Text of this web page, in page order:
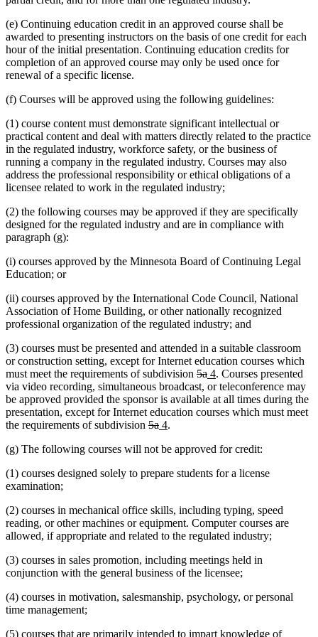
(e) Continuing education credit in an approved course shall be
awarded to presenting instructors on the basis of one credit for each
hour of the initial presentation. Continuing education credits for
completion of an approved course may only be used once for
renewal of a specific license.
(f) Courses will be approved using the following guidelines:
(1) course content must demonstrate significant intellectual or
practical content and deal with matters directly related to the practice
in the regulated industry, workforce safety, or the business of
running a company in the regulated industry. Courses may also
address the professional responsibility or ethical obligations of a
licensee related to work in the regulated industry;
(2) the following courses may be approved if they are specifically
designed for the regulated industry and are in compliance with
paragraph (g):
(i) courses approved by the Minnesota Board of Continuing Legal
Education; or
(ii) courses approved by the International Code Council, National
Association of Home Building, or other nationally recognized
professional organization of the regulated industry; and
(3) courses must be presented and attended in a suitable classroom
or construction setting, except for Internet education courses which
must meet the requirements of subdivision deleted
text
begin
5adeleted
text
end
new
text
begin
4new
text
end
. Courses presented
via video recording, simultaneous broadcast, or teleconference may
be approved provided the sponsor is available at all times during the
presentation, except for Internet education courses which must meet
the requirements of subdivision deleted
begin
5adeleted
end
new
begin
4new
end
.
(g) The following courses will not be approved for credit:
(1) courses designed solely to prepare students for a license
examination;
(2) courses in mechanical office skills, including typing, speed
reading, or other machines or equipment. Computer courses are
allowed, if appropriate and related to the regulated industry;
(3) courses in sales promotion, including meetings held in
conjunction with the general business of the licensee;
(4) courses in motivation, salesmanship, psychology, or personal
time management;
(5) courses that are primarily intended to impart knowledge of